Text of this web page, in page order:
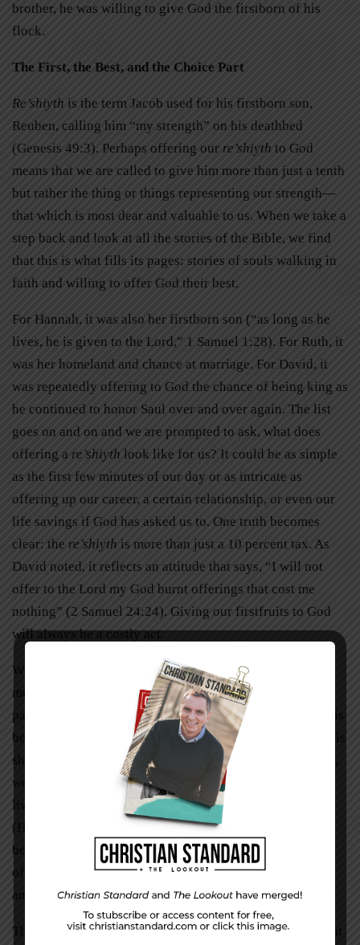
brother, he was willing to give God the firstborn of his
flock.
The First, the Best, and the Choice Part
Re’shiyth is the term Jacob used for his firstborn son,
Reuben, calling him “my strength” on his deathbed
(Genesis 49:3). Perhaps offering our re’shiyth to God
means that we are called to give him more than just a tenth
but rather the thing or things representing our strength—
that which is most dear and valuable to us. When we take a
step back and look at all the stories of the Bible, we find
that this is what fills its pages: stories of souls walking in
faith and willing to offer God their best.
For Hannah, it was also her firstborn son (“as long as he
lives, he is given to the Lord,” 1 Samuel 1:28). For Ruth, it
was her homeland and chance at marriage. For David, it
was repeatedly offering to God the chance of being king as
he continued to honor Saul over and over again. The list
goes on and on and we are prompted to ask, what does
offering a re’shiyth look like for us? It could be as simple
as the first few minutes of our day or as intricate as
offering up our career, a certain relationship, or even our
life savings if God has asked us to. One truth becomes
clear: the re’shiyth is more than just a 10 percent tax. As
David noted, it reflects an attitude that says, “I will not
offer to the Lord my God burnt offerings that cost me
nothing” (2 Samuel 24:24). Giving our firstfruits to God
will always be a costly act.
While costly acts and offerings can be hard to bear, we
must always keep their end result in mind. However
painful it was for Abraham to climb that mountain with his
beloved son Isaac, or for Abel to slay one of the best of his
sheep (knowing that he would never profit from it again),
we see that for both of these men God approved of their
lives and counted their acts as righteousness forever
(Hebrews 11:4, 6, 17-19). When we are willing to go
beyond the bare minimum in our obedience to God,
offering the best we have, we please our heavenly Father
and make a choice we will not regret for all of eternity.
The next time you write that tithing check and think about